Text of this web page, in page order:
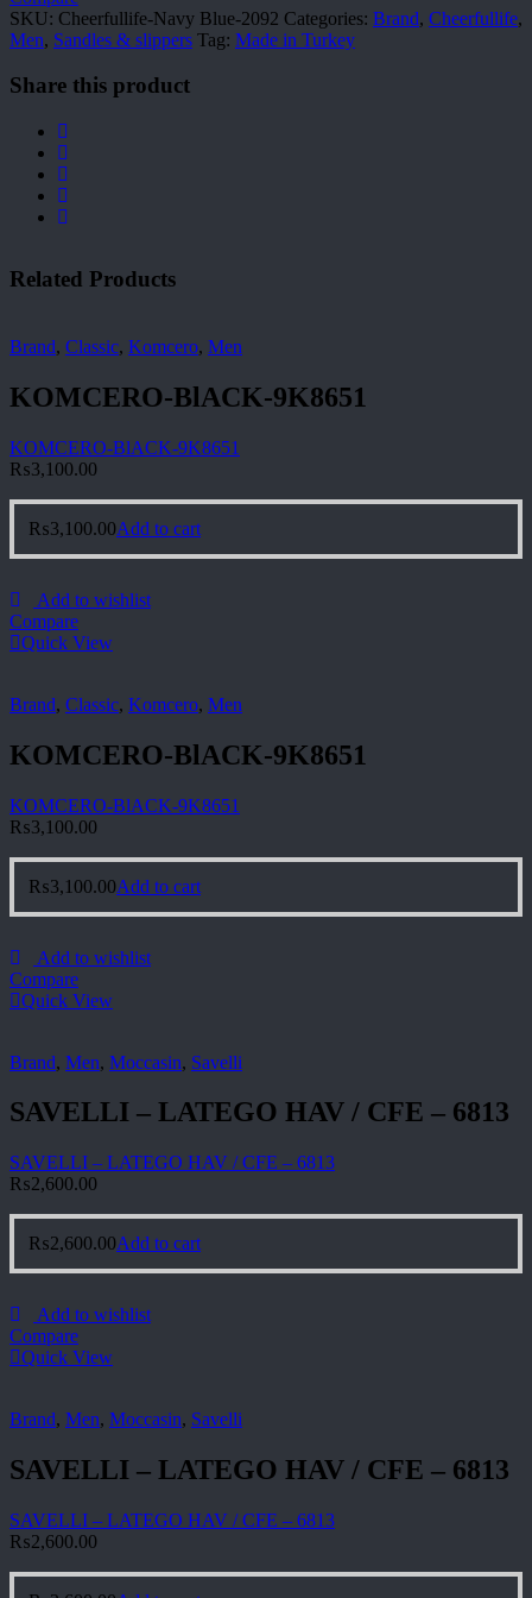
SKU: Cheerfullife-Navy Blue-2092 Categories: Brand, Cheerfullife,
Men, Sandles & slippers Tag: Made in Turkey
Share this product
Related Products
Brand, Classic, Komcero, Men
KOMCERO-BlACK-9K8651
KOMCERO-BlACK-9K8651
₨3,100.00
₨3,100.00Add to cart
Add to wishlist
Compare
Quick View
Brand, Classic, Komcero, Men
KOMCERO-BlACK-9K8651
KOMCERO-BlACK-9K8651
₨3,100.00
₨3,100.00Add to cart
Add to wishlist
Compare
Quick View
Brand, Men, Moccasin, Savelli
SAVELLI – LATEGO HAV / CFE – 6813
SAVELLI – LATEGO HAV / CFE – 6813
₨2,600.00
₨2,600.00Add to cart
Add to wishlist
Compare
Quick View
Brand, Men, Moccasin, Savelli
SAVELLI – LATEGO HAV / CFE – 6813
SAVELLI – LATEGO HAV / CFE – 6813
₨2,600.00